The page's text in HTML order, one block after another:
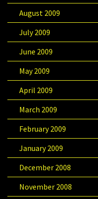
August 2009
July 2009
June 2009
May 2009
April 2009
March 2009
February 2009
January 2009
December 2008
November 2008